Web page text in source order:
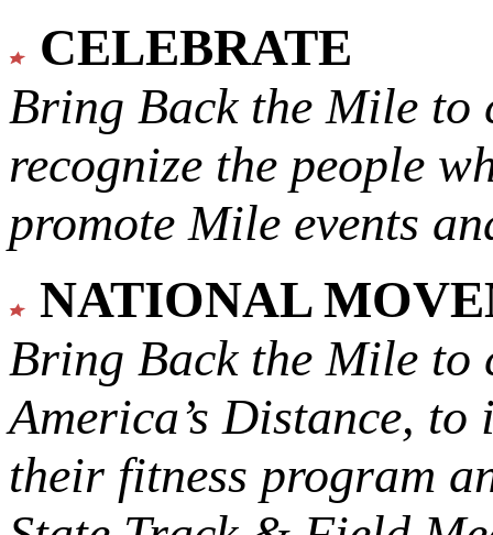
CELEBRATE
Bring Back the Mile to
recognize the people
promote Mile events
NATIONAL
Bring Back the Mile to
America’s Distance, to
their fitness program